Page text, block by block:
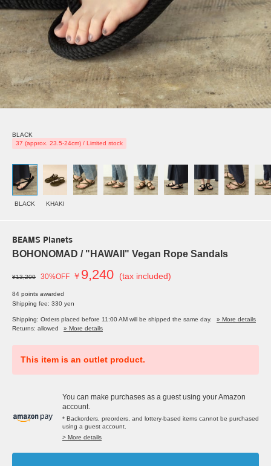
BLACK
37 (approx. 23.5-24cm) / Limited stock
BLACK KHAKI
BEAMS Planets
BOHONOMAD / "HAWAII" Vegan Rope Sandals
¥13,200 30%OFF ￥ 9,240 (tax included)
84 points awarded
Shipping fee: 330 yen
Shipping: Orders placed before 11:00 AM will be shipped the same day.
» More details
Returns: allowed
» More details
This item is an outlet product.
You can make purchases as a guest using your Amazon
account.
* Backorders, preorders, and lottery-based items cannot be purchased
using a guest account.
> More details